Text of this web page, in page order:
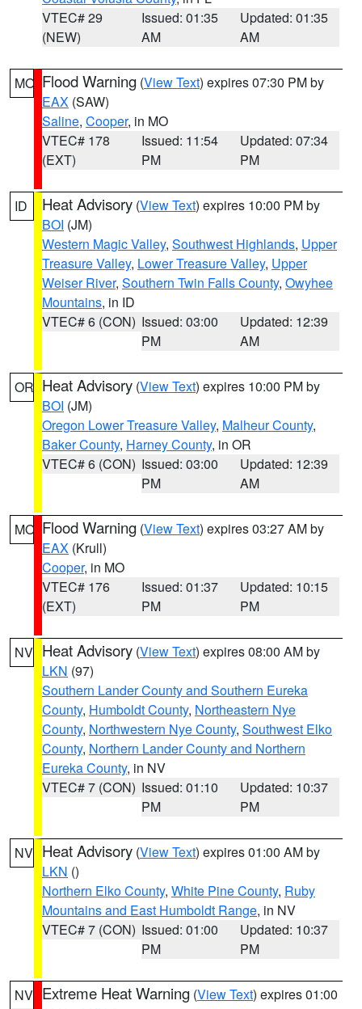
VTEC# 29
(NEW)
Issued: 01:35
AM
Updated: 01:35
AM
MO Flood Warning (View Text) expires 07:30 PM by
EAX (SAW)
Saline, Cooper, in MO
VTEC# 178
(EXT)
Issued: 11:54
PM
Updated: 07:34
PM
ID Heat Advisory (View Text) expires 10:00 PM by
BOI (JM)
Western Magic Valley, Southwest Highlands, Upper
Treasure Valley, Lower Treasure Valley, Upper
Weiser River, Southern Twin Falls County, Owyhee
Mountains, in ID
VTEC# 6 (CON) Issued: 03:00
PM
Updated: 12:39
AM
OR Heat Advisory (View Text) expires 10:00 PM by
BOI (JM)
Oregon Lower Treasure Valley, Malheur County,
Baker County, Harney County, in OR
VTEC# 6 (CON) Issued: 03:00
PM
Updated: 12:39
AM
MO Flood Warning (View Text) expires 03:27 AM by
EAX (Krull)
Cooper, in MO
VTEC# 176
(EXT)
Issued: 01:37
PM
Updated: 10:15
PM
NV Heat Advisory (View Text) expires 08:00 AM by
LKN (97)
Southern Lander County and Southern Eureka
County, Humboldt County, Northeastern Nye
County, Northwestern Nye County, Southwest Elko
County, Northern Lander County and Northern
Eureka County, in NV
VTEC# 7 (CON) Issued: 01:10
PM
Updated: 10:37
PM
NV Heat Advisory (View Text) expires 01:00 AM by
LKN ()
Northern Elko County, White Pine County, Ruby
Mountains and East Humboldt Range, in NV
VTEC# 7 (CON) Issued: 01:00
PM
Updated: 10:37
PM
NV Extreme Heat Warning (View Text) expires 01:00